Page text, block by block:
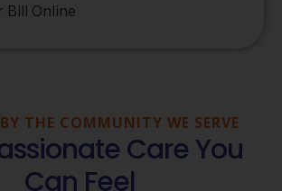
Bill Online
THE COMMUNITY WE SERVE
Care You
Can Feel